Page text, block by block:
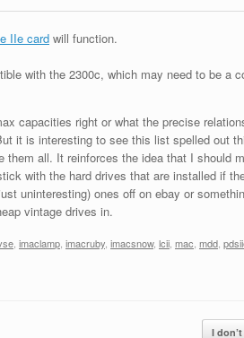
IIe card will function.
with the 2300c, which may need to be a
capacities right or what the precise
it is interesting to see this list spelled out
all. It reinforces the idea that I should
with the hard drives that are installed if
uninteresting) ones off on ebay or
vintage drives in.
imaclamp imacruby imacsnow, lcii mac mdd
I